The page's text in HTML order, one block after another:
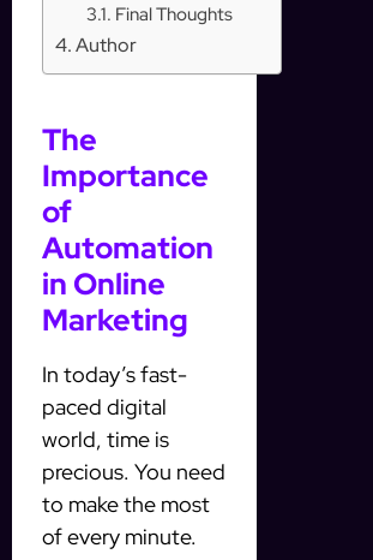
Final Thoughts
Author
The
Importance
of
Automation
in Online
Marketing
In today’s fast-
paced digital
world, time is
precious. You need
to make the most
of every minute.